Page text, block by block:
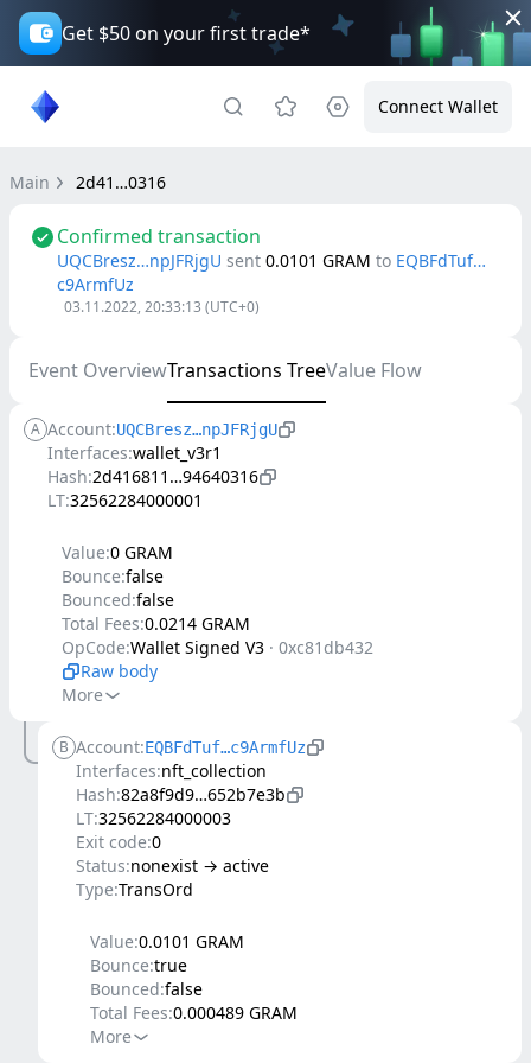
Get $50 on your first trade*
Connect Wallet
Main 2d41…0316
Confirmed transaction
UQCBresz…npJFRjgU sent 0.0101 GRAM to EQBFdTuf…
c9ArmfUz
03.11.2022, 20:33:13 (UTC+0)
Event OverviewTransactions TreeValue Flow
A Account:UQCBresz…npJFRjgU
Interfaces:wallet_v3r1
Hash:2d416811…94640316
LT:32562284000001
Value:0 GRAM
Bounce:false
Bounced:false
Total Fees:0.0214 GRAM
OpCode:Wallet Signed V3 · 0xc81db432
Raw body
More
B Account:EQBFdTuf…c9ArmfUz
Interfaces:nft_collection
Hash:82a8f9d9…652b7e3b
LT:32562284000003
Exit code:0
Status:nonexist → active
Type:TransOrd
Value:0.0101 GRAM
Bounce:true
Bounced:false
Total Fees:0.000489 GRAM
More